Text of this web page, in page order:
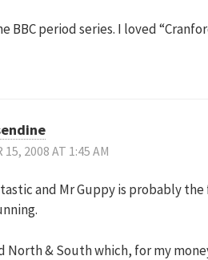
BBC period series. I loved
15, 2008 AT 1:45 AM
and Mr Guppy is probably
North & South which, for my